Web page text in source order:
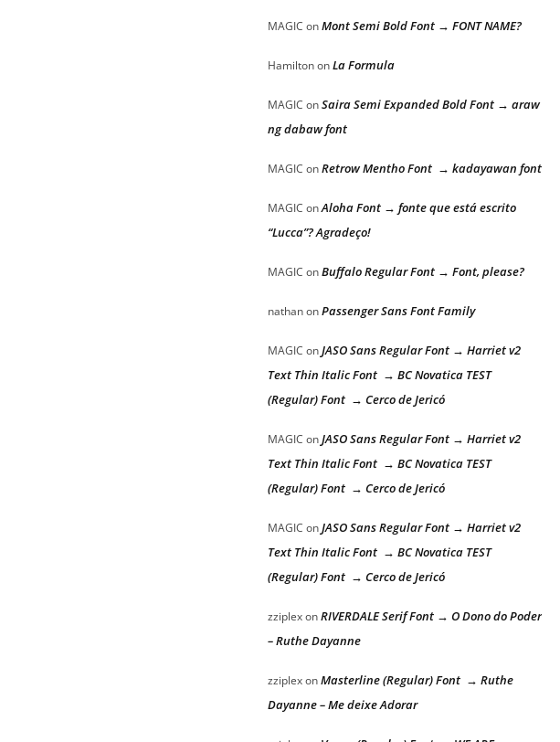
MAGIC onMont Semi Bold Font → FONT NAME?
HamiltononLa Formula
MAGIC onSaira Semi Expanded Bold Font → araw
ng dabaw font
MAGIC onRetrow Mentho Font → kadayawan font
MAGIC onAloha Font → fonte que está escrito
“Lucca”? Agradeço!
MAGIC onBuffalo Regular Font → Font, please?
nathanonPassenger Sans Font Family
MAGIC onJASO Sans Regular Font → Harriet v2
Text Thin Italic Font → BC Novatica TEST
(Regular) Font → Cerco de Jericó
MAGIC onJASO Sans Regular Font → Harriet v2
Text Thin Italic Font → BC Novatica TEST
(Regular) Font → Cerco de Jericó
MAGIC onJASO Sans Regular Font → Harriet v2
Text Thin Italic Font → BC Novatica TEST
(Regular) Font → Cerco de Jericó
zziplexonRIVERDALE Serif Font → O Dono do Poder
– Ruthe Dayanne
zziplexonMasterline (Regular) Font → Ruthe
Dayanne – Me deixe Adorar